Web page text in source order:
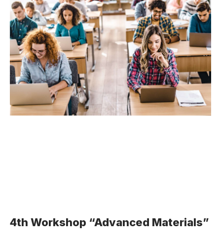
4th Workshop “Advanced Materials”